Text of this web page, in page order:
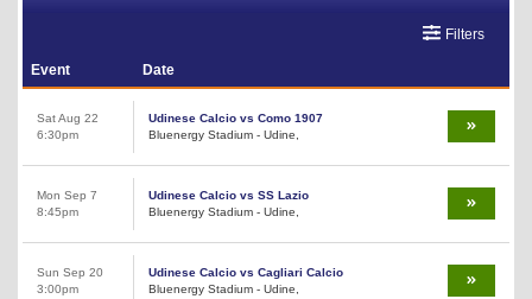
Filters
Event Date
Sat Aug 22
6:30pm
Udinese Calcio vs Como 1907
Bluenergy Stadium - Udine,
Mon Sep 7
8:45pm
Udinese Calcio vs SS Lazio
Bluenergy Stadium - Udine,
Sun Sep 20
3:00pm
Udinese Calcio vs Cagliari Calcio
Bluenergy Stadium - Udine,